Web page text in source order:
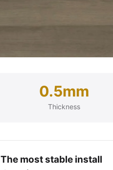
0.5mm
Thickness
The most stable install